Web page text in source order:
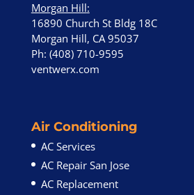
Morgan Hill:
16890 Church St Bldg 18C
Morgan Hill, CA 95037
Ph: (408) 710-9595
ventwerx.com
Air Conditioning
AC Services
AC Repair San Jose
AC Replacement